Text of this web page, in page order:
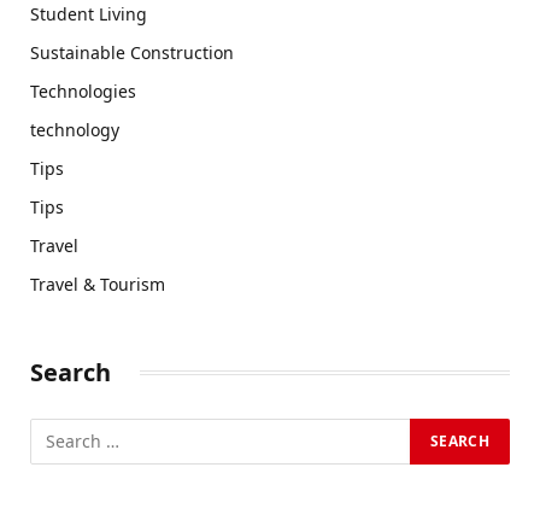
Student Living
Sustainable Construction
Technologies
technology
Tips
Tips
Travel
Travel & Tourism
Search